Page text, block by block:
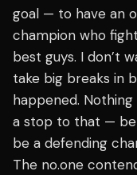
goal — to have an
champion who
best guys. I don’t
take big breaks in
happened.
a stop to that — be
be a defending
The no.one